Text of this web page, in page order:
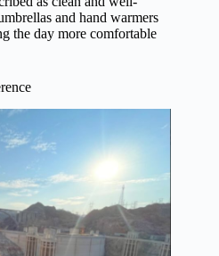
and hand warmers
the day more comfortable